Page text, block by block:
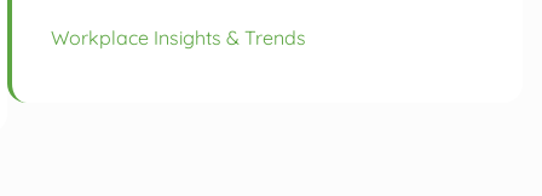
Workplace Insights & Trends